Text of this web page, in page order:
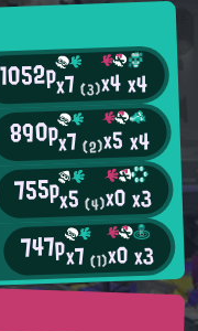
1052px7(3)x4x4
890px7(2)x5x4
755px5(4)x0x3
747px7(1)x0x3